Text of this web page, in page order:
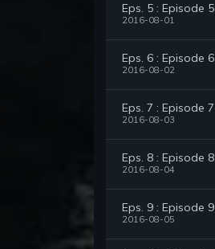
Eps. 5 : Episode 5
2016-08-01
Eps. 6 : Episode 6
2016-08-02
Eps. 7 : Episode 7
2016-08-03
Eps. 8 : Episode 8
2016-08-04
Eps. 9 : Episode 9
2016-08-05